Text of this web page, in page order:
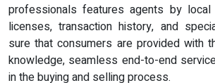
professionals features agents by local
licenses, transaction history, and
sure that consumers are provided with
knowledge, seamless end-to-end
in the buying and selling process.